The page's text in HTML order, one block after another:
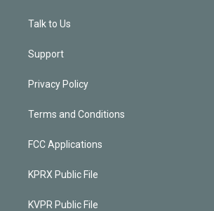
Talk to Us
Support
Privacy Policy
Terms and Conditions
FCC Applications
KPRX Public File
KVPR Public File